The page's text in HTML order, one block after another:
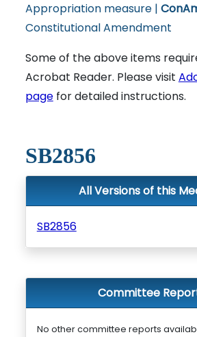
Appropriation measure |
Constitutional Amendment
Some of the above items
Acrobat Reader. Please visit
pagefor detailed instructions.
SB2856
All Versions of this
SB2856
Committee
No other committee reports